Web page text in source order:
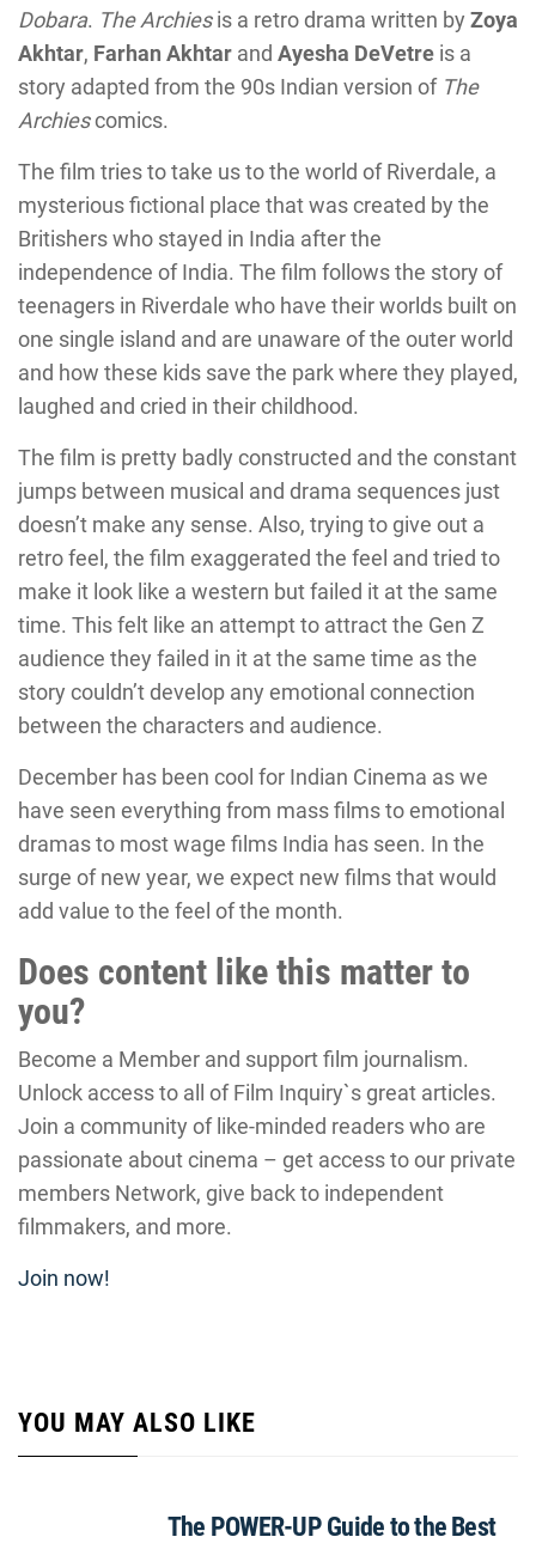
Dobara. The Archiesis a retro drama written by Zoya
Akhtar, Farhan Akhtar and Ayesha DeVetre is a
story adapted from the 90s Indian version of The
Archiescomics.
The film tries to take us to the world of Riverdale, a
mysterious fictional place that was created by the
Britishers who stayed in India after the
independence of India. The film follows the story of
teenagers in Riverdale who have their worlds built on
one single island and are unaware of the outer world
and how these kids save the park where they played,
laughed and cried in their childhood.
The film is pretty badly constructed and the constant
jumps between musical and drama sequences just
doesn’t make any sense. Also, trying to give out a
retro feel, the film exaggerated the feel and tried to
make it look like a western but failed it at the same
time. This felt like an attempt to attract the Gen Z
audience they failed in it at the same time as the
story couldn’t develop any emotional connection
between the characters and audience.
December has been cool for Indian Cinema as we
have seen everything from mass films to emotional
dramas to most wage films India has seen. In the
surge of new year, we expect new films that would
add value to the feel of the month.
Does content like this matter to
you?
Become a Member and support film journalism.
Unlock access to all of Film Inquiry`s great articles.
Join a community of like-minded readers who are
passionate about cinema – get access to our private
members Network, give back to independent
filmmakers, and more.
Join now!
YOU MAY ALSO LIKE
The POWER-UP Guide to the Best